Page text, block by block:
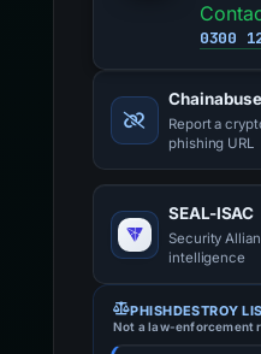
0300
Chainabuse
Report a
phishing URL
SEAL-ISAC
Security
intelligence
PHISHDESTROY
Not a law-enforcement